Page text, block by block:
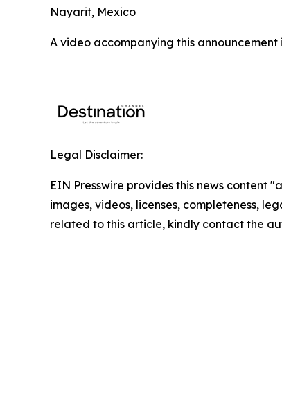
Nayarit, Mexico
A video accompanying this announcement
Legal Disclaimer:
EIN Presswire provides this news content
images, videos, licenses, completeness,
related to this article, kindly contact the